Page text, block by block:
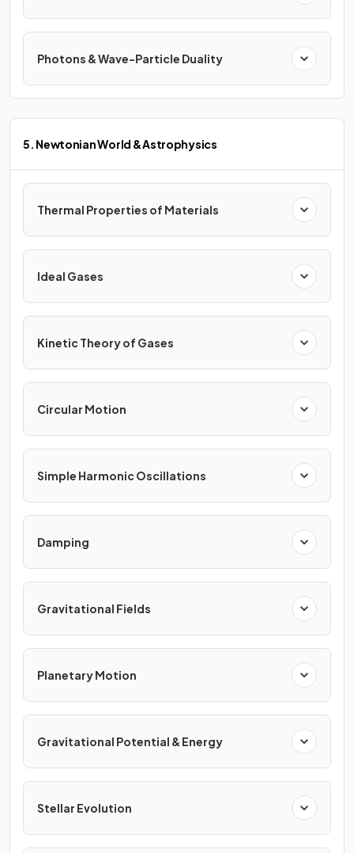
Photons & Wave-Particle Duality
5. Newtonian World & Astrophysics
Thermal Properties of Materials
Ideal Gases
Kinetic Theory of Gases
Circular Motion
Simple Harmonic Oscillations
Damping
Gravitational Fields
Planetary Motion
Gravitational Potential & Energy
Stellar Evolution